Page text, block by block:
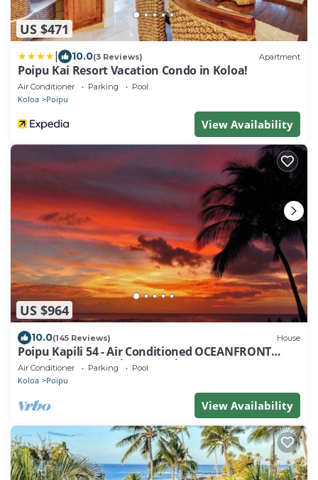
US $471
10.0(3 Reviews) Apartment
Poipu Kai Resort Vacation Condo in Koloa!
Air Conditioner Parking Pool
Koloa Poipu
View Availability
US $964
10.0(145 Reviews) House
Poipu Kapili 54 - Air Conditioned OCEANFRONT
Townhome - Can't beat our views
Air Conditioner Parking Pool
Koloa Poipu
View Availability